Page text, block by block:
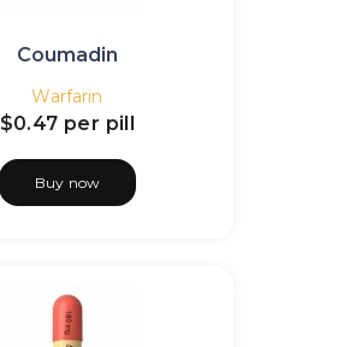
Coumadin
Warfarin
$0.47 per pill
Buy now